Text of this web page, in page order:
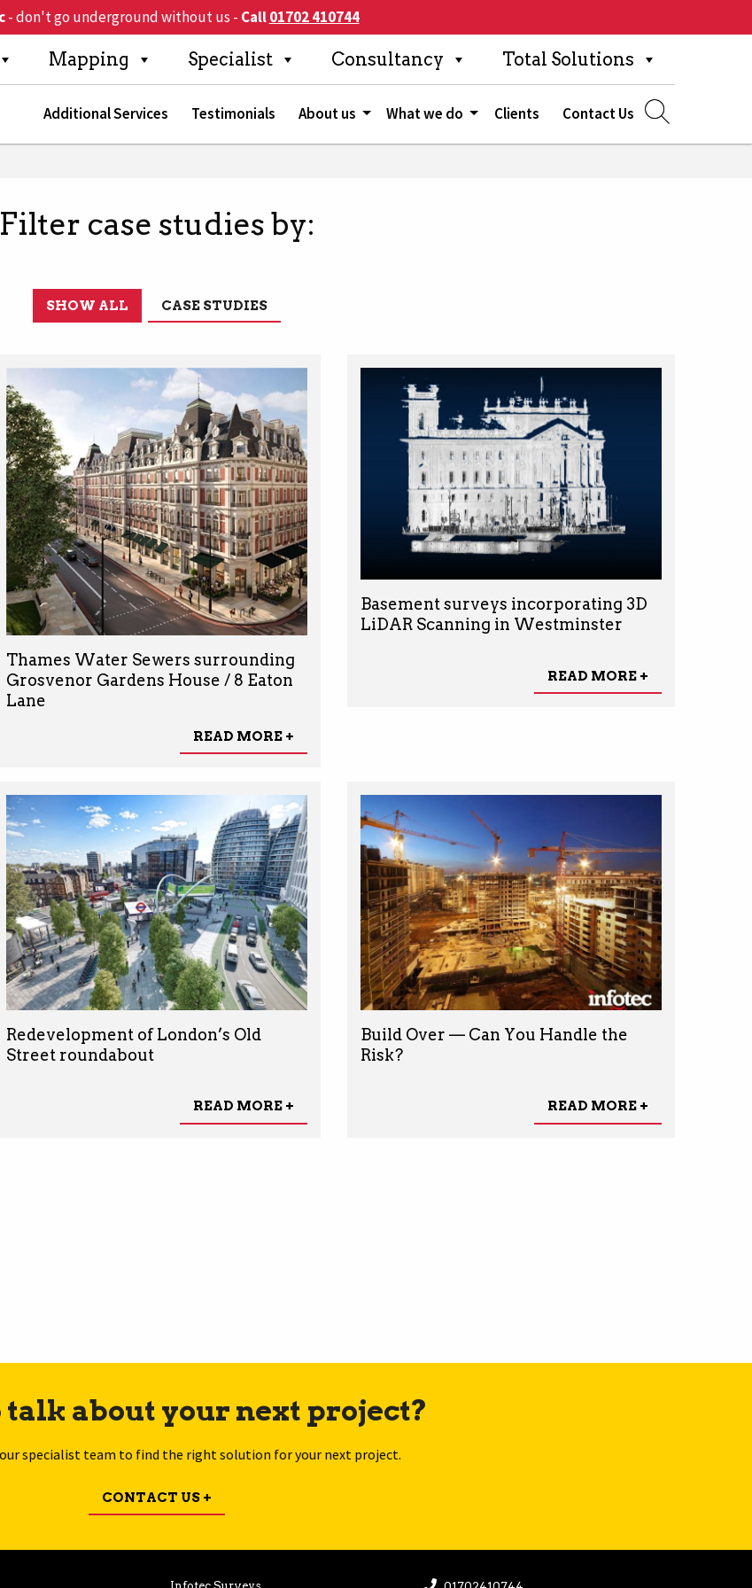
- don't go underground without us - Call01702 410744
Mapping Specialist Consultancy Total Solutions
Additional Services Testimonials About us What we do Clients Contact Us
Search
Filter case studies by:
SHOW ALL CASE STUDIES
Thames Water Sewers surrounding
Grosvenor Gardens House / 8 Eaton
Lane
READ MORE +
Basement surveys incorporating 3D
LiDAR Scanning in Westminster
READ MORE +
Redevelopment of London’s Old
Street roundabout
READ MORE +
Build Over — Can You Handle the
Risk?
READ MORE +
talk about your next project?
specialist team to find the right solution for your next project.
CONTACT US +